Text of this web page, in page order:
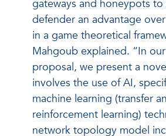
gateways and honeypots
defender an advantage
in a game theoretical
Mahgoub explained. “In
proposal, we present a
involves the use of AI,
machine learning (transfer
reinforcement learning)
network topology model